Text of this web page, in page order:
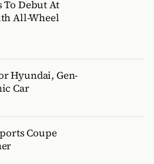
To Debut At
All-Wheel
Hyundai, Gen-
Car
Coupe